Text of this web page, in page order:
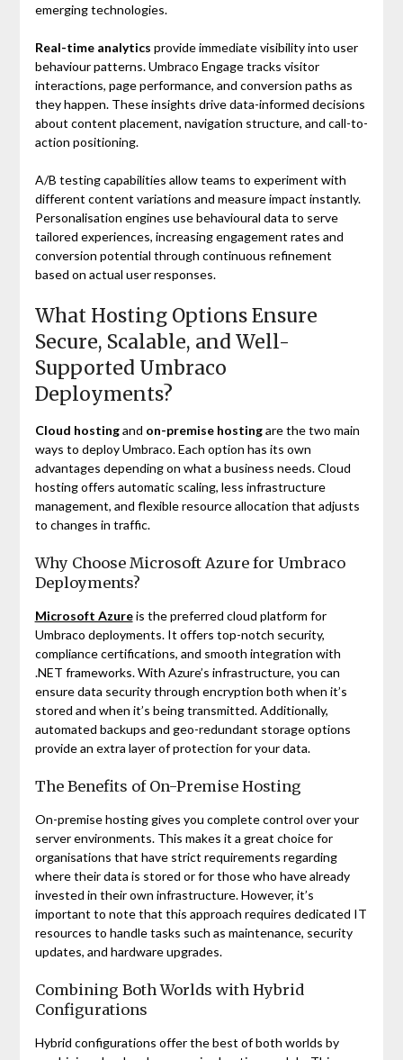
emerging technologies.
Real-time analytics provide immediate visibility into user
behaviour patterns. Umbraco Engage tracks visitor
interactions, page performance, and conversion paths as
they happen. These insights drive data-informed decisions
about content placement, navigation structure, and call-to-
action positioning.
A/B testing capabilities allow teams to experiment with
different content variations and measure impact instantly.
Personalisation engines use behavioural data to serve
tailored experiences, increasing engagement rates and
conversion potential through continuous refinement
based on actual user responses.
What Hosting Options Ensure
Secure, Scalable, and Well-
Supported Umbraco
Deployments?
Cloud hostingand on-premise hostingare the two main
ways to deploy Umbraco. Each option has its own
advantages depending on what a business needs. Cloud
hosting offers automatic scaling, less infrastructure
management, and flexible resource allocation that adjusts
to changes in traffic.
Why Choose Microsoft Azure for Umbraco
Deployments?
Microsoft Azureis the preferred cloud platform for
Umbraco deployments. It offers top-notch security,
compliance certifications, and smooth integration with
.NET frameworks. With Azure’s infrastructure, you can
ensure data security through encryption both when it’s
stored and when it’s being transmitted. Additionally,
automated backups and geo-redundant storage options
provide an extra layer of protection for your data.
The Benefits of On-Premise Hosting
On-premise hosting gives you complete control over your
server environments. This makes it a great choice for
organisations that have strict requirements regarding
where their data is stored or for those who have already
invested in their own infrastructure. However, it’s
important to note that this approach requires dedicated IT
resources to handle tasks such as maintenance, security
updates, and hardware upgrades.
Combining Both Worlds with Hybrid
Configurations
Hybrid configurations offer the best of both worlds by